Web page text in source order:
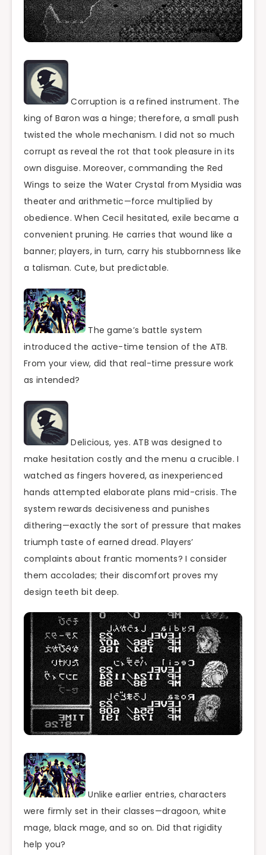
Corruption is a refined instrument. The
king of Baron was a hinge; therefore, a small push
twisted the whole mechanism. I did not so much
corrupt as reveal the rot that took pleasure in its
own disguise. Moreover, commanding the Red
Wings to seize the Water Crystal from Mysidia was
theater and arithmetic—force multiplied by
obedience. When Cecil hesitated, exile became a
convenient pruning. He carries that wound like a
banner; players, in turn, carry his stubbornness like
a talisman. Cute, but predictable.
The game’s battle system
introduced the active-time tension of the ATB.
From your view, did that real-time pressure work
as intended?
Delicious, yes. ATB was designed to
make hesitation costly and the menu a crucible. I
watched as fingers hovered, as inexperienced
hands attempted elaborate plans mid-crisis. The
system rewards decisiveness and punishes
dithering—exactly the sort of pressure that makes
triumph taste of earned dread. Players’
complaints about frantic moments? I consider
them accolades; their discomfort proves my
design teeth bit deep.
Unlike earlier entries, characters
were firmly set in their classes—dragoon, white
mage, black mage, and so on. Did that rigidity
help you?